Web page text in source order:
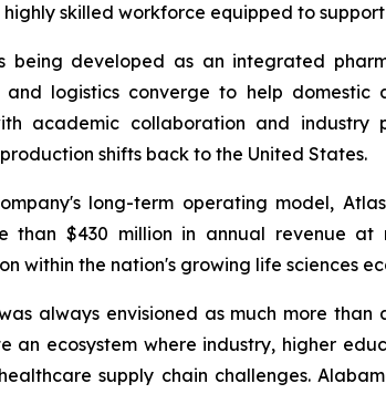
skilled workforce equipped to
being developed as an integrated
and logistics converge to help domestic
academic collaboration and
shifts back to the United States.
long-term operating model,
than $430 million in annual revenue
within the nation's growing life sciences
always envisioned as much more
an ecosystem where industry, higher
supply chain challenges.